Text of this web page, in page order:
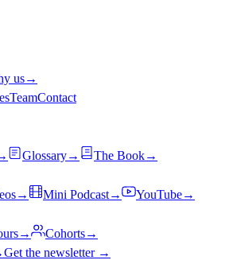
us→
TeamContact
Glossary→ The Book→
→ Mini Podcast→ YouTube→
→ Cohorts→
Get the newsletter →